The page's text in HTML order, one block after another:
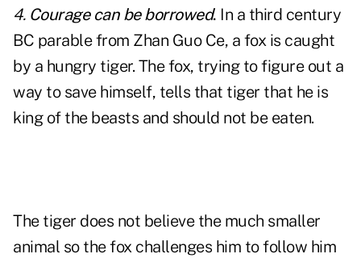
4. Courage can be borrowed. In a third century
BC parable from Zhan Guo Ce, a fox is caught
by a hungry tiger. The fox, trying to figure out a
way to save himself, tells that tiger that he is
king of the beasts and should not be eaten.
The tiger does not believe the much smaller
animal so the fox challenges him to follow him